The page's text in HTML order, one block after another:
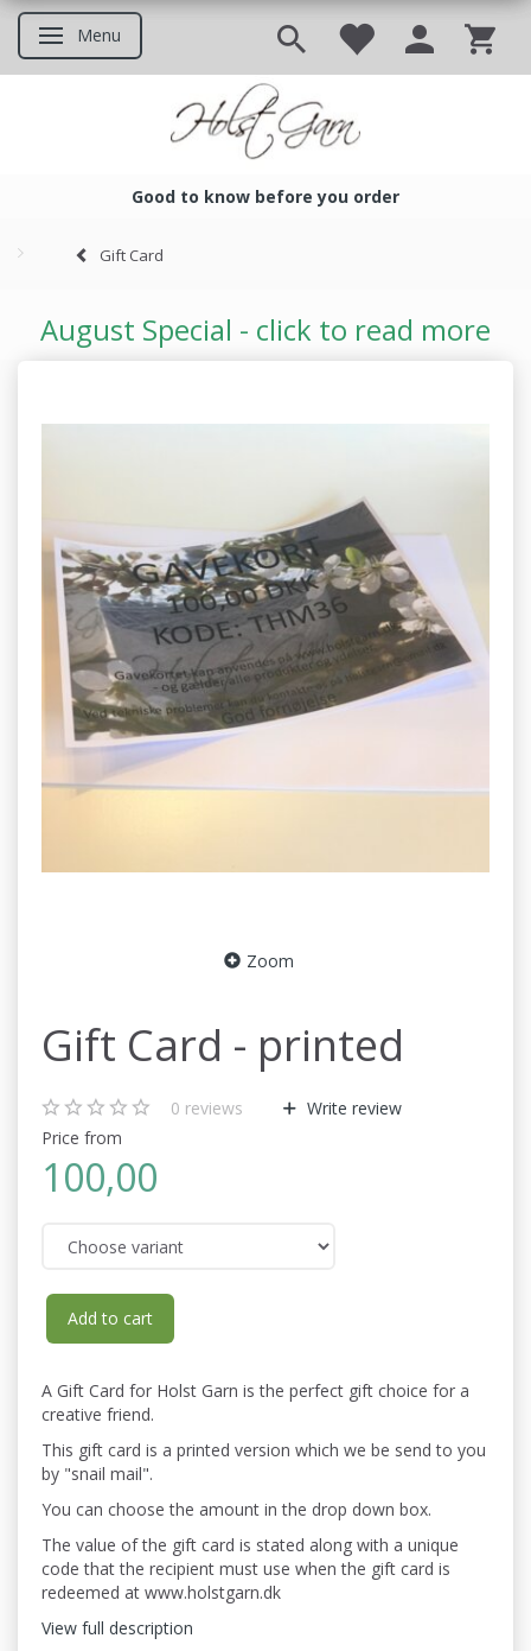
Toggle navigation
Menu
Good to know before you order
Gift Card
August Special - click to read more
Zoom
Gift Card - printed
0 reviews
Write review
Price from
100,00
Add to cart
A Gift Card for Holst Garn is the perfect gift choice for a
creative friend.
This gift card is a printed version which we be send to you
by "snail mail".
You can choose the amount in the drop down box.
The value of the gift card is stated along with a unique
code that the recipient must use when the gift card is
redeemed at www.holstgarn.dk
View full description